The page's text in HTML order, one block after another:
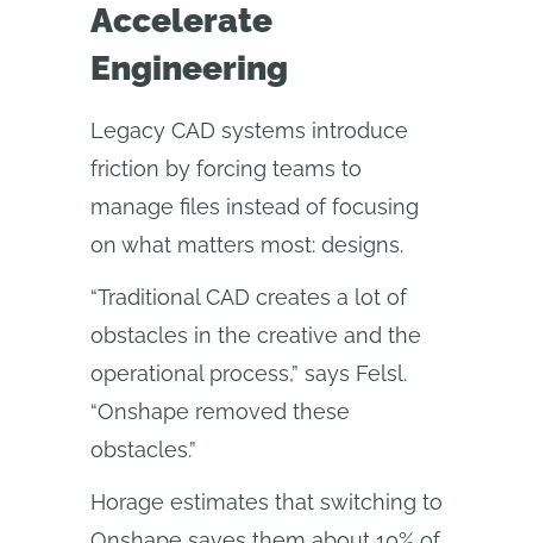
Accelerate
Engineering
Legacy CAD systems introduce
friction by forcing teams to
manage files instead of focusing
on what matters most: designs.
“Traditional CAD creates a lot of
obstacles in the creative and the
operational process,” says Felsl.
“Onshape removed these
obstacles.”
Horage estimates that switching to